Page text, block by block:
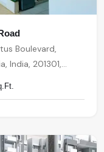
Boulevard,
India, 201301,